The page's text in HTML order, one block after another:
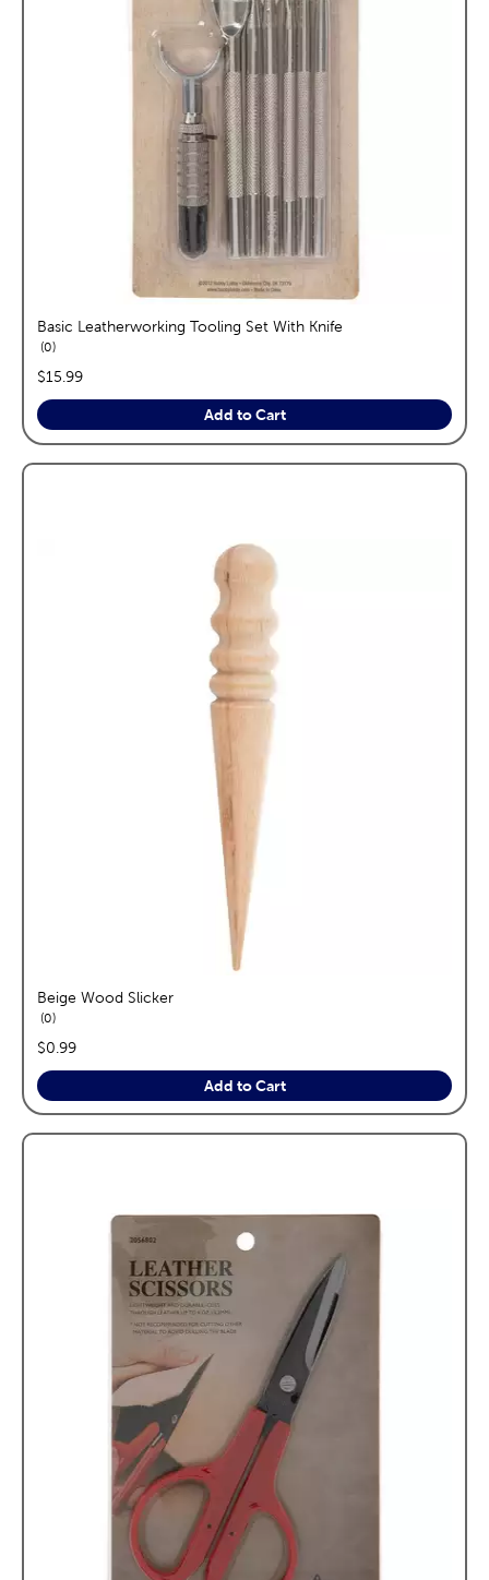
Basic Leatherworking Tooling Set With Knife
0reviews
price:
$15.99
Add to Cart
Beige Wood Slicker
0reviews
price:
$0.99
Add to Cart